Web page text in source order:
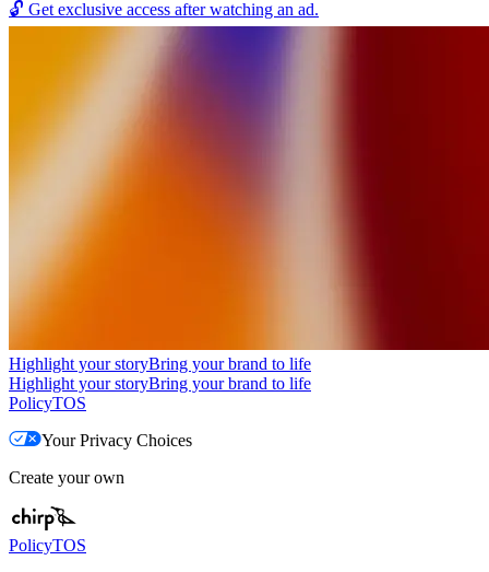
🔓 Get exclusive access after watching an ad.
Highlight your storyBring your brand to life
Highlight your storyBring your brand to life
PolicyTOS
Your Privacy Choices
Create your own
PolicyTOS